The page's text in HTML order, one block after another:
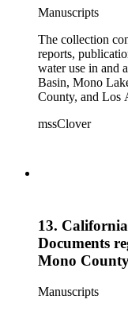
Manuscripts
The collection
reports,
water use in and
Basin, Mono
County, and Los
mssClover
13.
Documents
Mono
Manuscripts